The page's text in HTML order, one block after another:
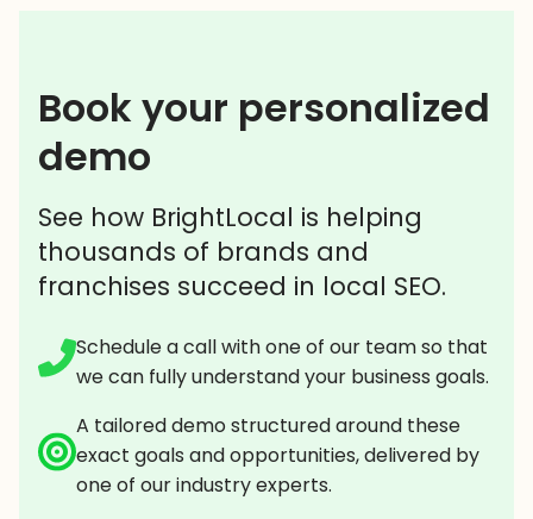
Book your personalized
demo
See how BrightLocal is helping
thousands of brands and
franchises succeed in local SEO.
Schedule a call with one of our team so that
we can fully understand your business goals.
A tailored demo structured around these
exact goals and opportunities, delivered by
one of our industry experts.